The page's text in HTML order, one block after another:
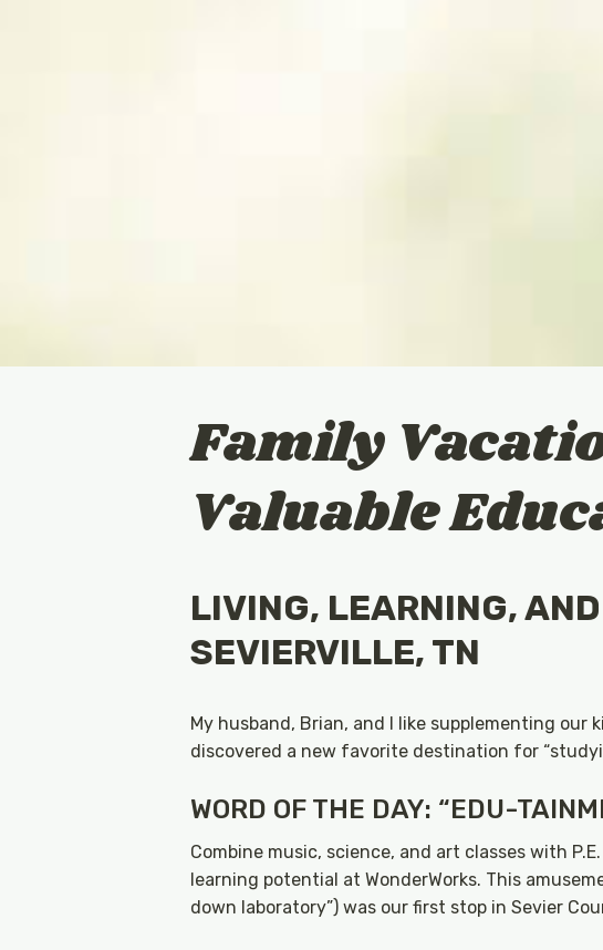
Family
Valuable
LIVING, LEARNING,
SEVIERVILLE, TN
My husband, Brian, and I like supplementing our
discovered a new favorite destination for
WORD OF THE DAY: “EDU-
Combine music, science, and art classes with
learning potential at WonderWorks. This
down laboratory”) was our first stop in Sevier